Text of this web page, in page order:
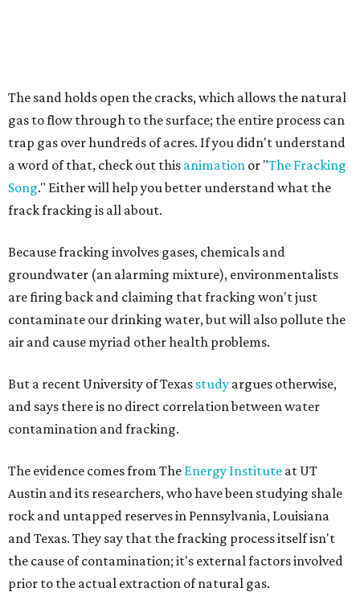
The sand holds open the cracks, which allows the natural
gas to flow through to the surface; the entire process can
trap gas over hundreds of acres. If you didn't understand
a word of that, check out this animation or "The Fracking
Song." Either will help you better understand what the
frack fracking is all about.
Because fracking involves gases, chemicals and
groundwater (an alarming mixture), environmentalists
are firing back and claiming that fracking won't just
contaminate our drinking water, but will also pollute the
air and cause myriad other health problems.
But a recent University of Texas study argues otherwise,
and says there is no direct correlation between water
contamination and fracking.
The evidence comes from The Energy Institute at UT
Austin and its researchers, who have been studying shale
rock and untapped reserves in Pennsylvania, Louisiana
and Texas. They say that the fracking process itself isn't
the cause of contamination; it's external factors involved
prior to the actual extraction of natural gas.